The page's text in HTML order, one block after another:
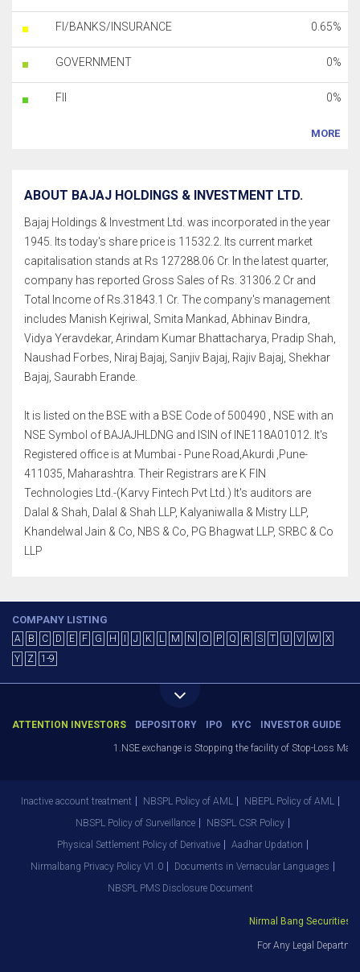
FI/BANKS/INSURANCE 0.65%
GOVERNMENT 0%
FII 0%
MORE
ABOUT BAJAJ HOLDINGS & INVESTMENT LTD.
Bajaj Holdings & Investment Ltd. was incorporated in the year
1945. Its today's share price is 11532.2. Its current market
capitalisation stands at Rs 127288.06 Cr. In the latest quarter,
company has reported Gross Sales of Rs. 31306.2 Cr and
Total Income of Rs.31843.1 Cr. The company's management
includes Manish Kejriwal, Smita Mankad, Abhinav Bindra,
Vidya Yeravdekar, Arindam Kumar Bhattacharya, Pradip Shah,
Naushad Forbes, Niraj Bajaj, Sanjiv Bajaj, Rajiv Bajaj, Shekhar
Bajaj, Saurabh Erande.
It is listed on the BSE with a BSE Code of 500490 , NSE with an
NSE Symbol of BAJAJHLDNG and ISIN of INE118A01012. It's
Registered office is at Mumbai - Pune Road,Akurdi ,Pune-
411035, Maharashtra. Their Registrars are K FIN
Technologies Ltd.-(Karvy Fintech Pvt Ltd.) It's auditors are
Dalal & Shah, Dalal & Shah LLP, Kalyaniwalla & Mistry LLP,
Khandelwal Jain & Co, NBS & Co, PG Bhagwat LLP, SRBC & Co
LLP
COMPANY LISTING
A B C D E F G H J K L M N O P Q R S T U V W
X
Y
Z 1-9
ATTENTION INVESTORS DEPOSITORY IPO KYC INVESTOR GUIDE
1.NSE exchange is Stopping the facility of Stop-Loss
Inactive account treatment NBSPL Policy of AML
NBEPL Policy of AML
NBSPL Policy of Surveillance
NBSPL CSR Policy
Physical Settlement Policy of Derivative
Aadhar Updation
Nirmalbang Privacy Policy V1.0
Documents in Vernacular Languages
NBSPL PMS Disclosure Document
Nirmal Bang Securities
For Any Legal